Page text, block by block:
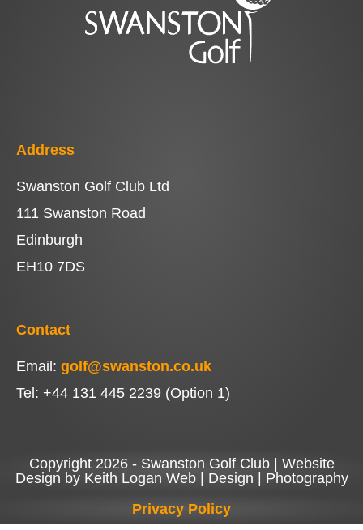
Address
Swanston Golf Club Ltd
111 Swanston Road
Edinburgh
EH10 7DS
Contact
Email: golf@swanston.co.uk
Tel: +44 131 445 2239 (Option 1)
Copyright 2026 - Swanston Golf Club | Website
Design by Keith Logan Web | Design | Photography
Privacy Policy